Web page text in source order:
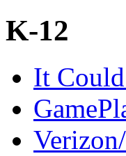
K-12
It